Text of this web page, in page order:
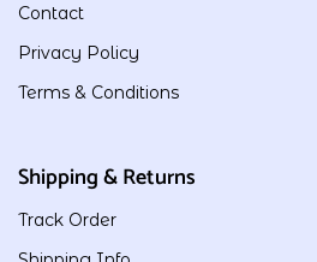
Contact
Privacy Policy
Terms & Conditions
Shipping & Returns
Track Order